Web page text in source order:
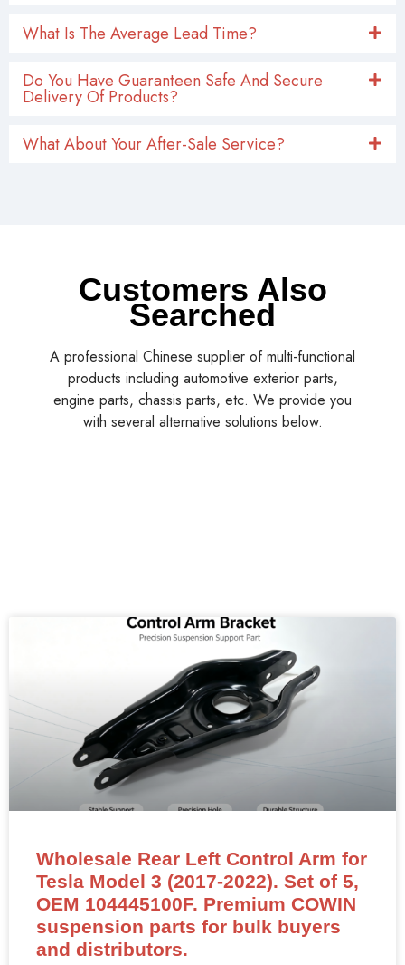
What Is The Average Lead Time?
Do You Have Guaranteen Safe And Secure
Delivery Of Products?
What About Your After-Sale Service?
Customers Also
Searched
A professional Chinese supplier of multi-functional
products including automotive exterior parts,
engine parts, chassis parts, etc. We provide you
with several alternative solutions below.
Wholesale Rear Left Control Arm for
Tesla Model 3 (2017-2022). Set of 5,
OEM 104445100F. Premium COWIN
suspension parts for bulk buyers
and distributors.